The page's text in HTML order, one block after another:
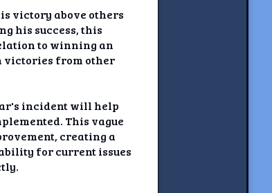
victory above others
his success, this
to winning an
victories from other
incident will help
This vague
creating a
for current issues